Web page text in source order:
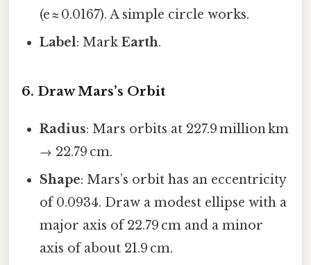
(e ≈ 0.0167). A simple circle works.
Label: MarkEarth.
6. Draw Mars’s Orbit
Radius: Mars orbits at 227.9 million km
→ 22.79 cm.
Shape: Mars’s orbit has an eccentricity
of 0.0934. Draw a modest ellipse with a
major axis of 22.79 cm and a minor
axis of about 21.9 cm.